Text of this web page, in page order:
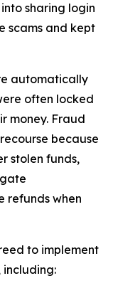
sharing login
scams and kept
automatically
often locked
money. Fraud
because
stolen funds,
refunds when
to implement
including: